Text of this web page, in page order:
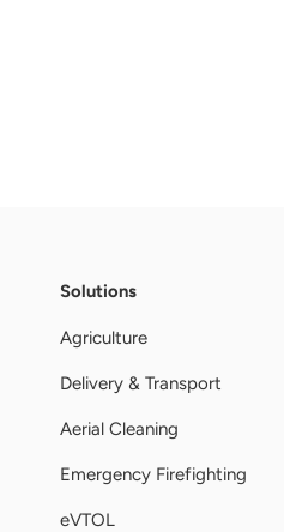
Solutions
Agriculture
Delivery & Transport
Aerial Cleaning
Emergency Firefighting
eVTOL